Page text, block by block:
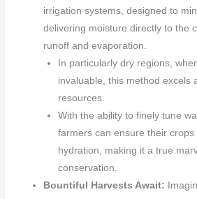
irrigation systems, designed to
delivering moisture directly to the
runoff and evaporation.
In particularly dry regions,
invaluable, this method excels
resources.
With the ability to finely tune
farmers can ensure their crops
hydration, making it a true
conservation.
Bountiful Harvests Await: